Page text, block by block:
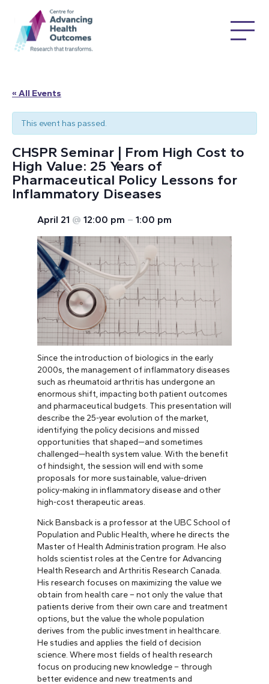
« All Events
This event has passed.
CHSPR Seminar | From High Cost to
High Value: 25 Years of
Pharmaceutical Policy Lessons for
Inflammatory Diseases
April 21 @ 12:00 pm – 1:00 pm
Since the introduction of biologics in the early
2000s, the management of inflammatory diseases
such as rheumatoid arthritis has undergone an
enormous shift, impacting both patient outcomes
and pharmaceutical budgets. This presentation will
describe the 25-year evolution of the market,
identifying the policy decisions and missed
opportunities that shaped—and sometimes
challenged—health system value. With the benefit
of hindsight, the session will end with some
proposals for more sustainable, value-driven
policy-making in inflammatory disease and other
high-cost therapeutic areas.
Nick Bansback is a professor at the UBC School of
Population and Public Health, where he directs the
Master of Health Administration program. He also
holds scientist roles at the Centre for Advancing
Health Research and Arthritis Research Canada.
His research focuses on maximizing the value we
obtain from health care – not only the value that
patients derive from their own care and treatment
options, but the value the whole population
derives from the public investment in healthcare.
He studies and applies the field of decision
science. Where most fields of health research
focus on producing new knowledge – through
better evidence and new treatments and